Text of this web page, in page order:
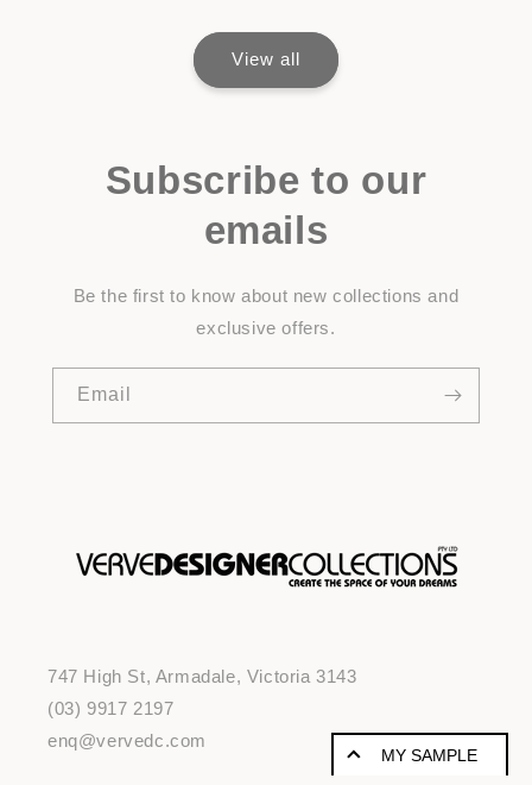
View all
Subscribe to our
emails
Be the first to know about new collections and
exclusive offers.
Email
747 High St, Armadale, Victoria 3143
(03) 9917 2197
enq@vervedc.com
MY SAMPLE